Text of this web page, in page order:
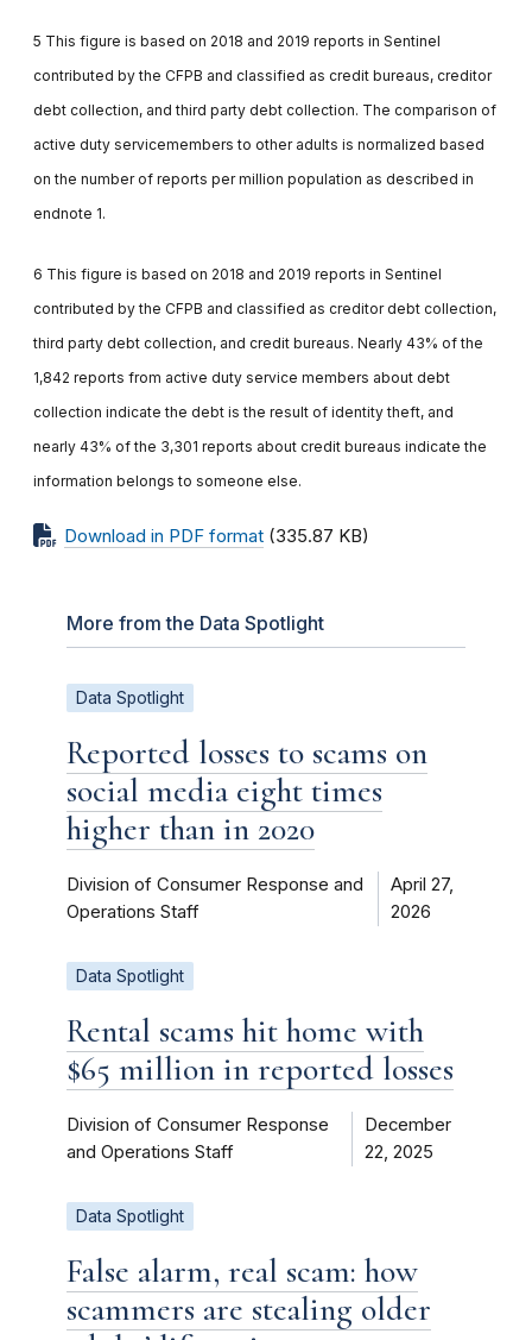
5 This figure is based on 2018 and 2019 reports in Sentinel
contributed by the CFPB and classified as credit bureaus, creditor
debt collection, and third party debt collection. The comparison of
active duty servicemembers to other adults is normalized based
on the number of reports per million population as described in
endnote 1.
6 This figure is based on 2018 and 2019 reports in Sentinel
contributed by the CFPB and classified as creditor debt collection,
third party debt collection, and credit bureaus. Nearly 43% of the
1,842 reports from active duty service members about debt
collection indicate the debt is the result of identity theft, and
nearly 43% of the 3,301 reports about credit bureaus indicate the
information belongs to someone else.
Download in PDF format (335.87 KB)
More from the Data Spotlight
Data Spotlight
Reported losses to scams on
social media eight times
higher than in 2020
Division of Consumer Response and
Operations Staff
April 27,
2026
Data Spotlight
Rental scams hit home with
$65 million in reported losses
Division of Consumer Response
and Operations Staff
December
22, 2025
Data Spotlight
False alarm, real scam: how
scammers are stealing older